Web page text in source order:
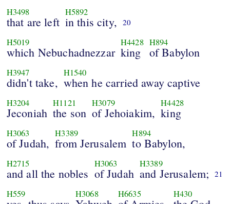
H3498
that are left
H5892
in this city, 20
H5019
which Nebuchadnezzar
H4428
king
H894
of Babylon
H3947
didn't take,
H1540
when he carried away captive
H3204
Jeconiah
H1121
the son
H3079
of Jehoiakim,
H4428
king
H3063
of Judah,
H3389
from Jerusalem
H894
to Babylon,
H2715
and all the nobles
H3063
of Judah
H3389
and Jerusalem; 21
H559 H3068 H6635 H430